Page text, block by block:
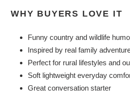
WHY BUYERS LOVE IT
Funny country and wildlife
Inspired by real family
Perfect for rural lifestyles and
Soft lightweight everyday
Great conversation starter